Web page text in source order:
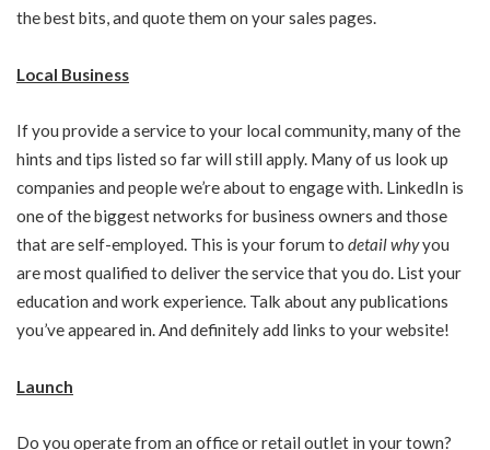
the best bits, and quote them on your sales pages.
Local Business
If you provide a service to your local community, many of the
hints and tips listed so far will still apply. Many of us look up
companies and people we’re about to engage with. LinkedIn is
one of the biggest networks for business owners and those
that are self-employed. This is your forum to detail whyyou
are most qualified to deliver the service that you do. List your
education and work experience. Talk about any publications
you’ve appeared in. And definitely add links to your website!
Launch
Do you operate from an office or retail outlet in your town?